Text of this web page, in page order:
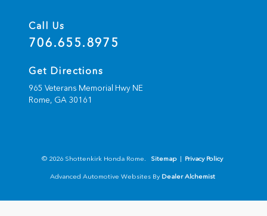
Call Us
706.655.8975
Get Directions
965 Veterans Memorial Hwy NE
Rome, GA 30161
© 2026 Shottenkirk Honda Rome. Sitemap | Privacy Policy
Advanced Automotive Websites By Dealer Alchemist